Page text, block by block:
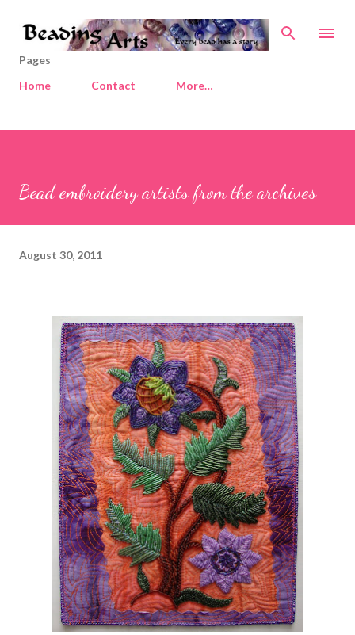
Skip to main content
Pages
Home
Contact More…
Bead embroidery artists from the archives
August 30, 2011